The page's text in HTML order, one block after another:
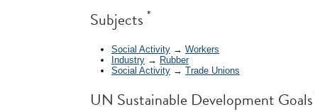
Subjects *
Social Activity → Workers
Industry → Rubber
Social Activity → Trade Unions
UN Sustainable Development Goals